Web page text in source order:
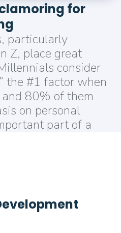
for
particularly
Z, place great
consider
the #1 factor when
80% of them
on personal
part of a